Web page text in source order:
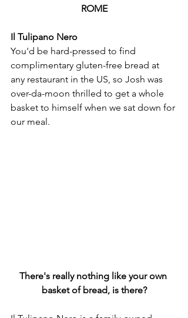
ROME
Il Tulipano Nero
You'd be hard-pressed to find
complimentary gluten-free bread at
any restaurant in the US, so Josh was
over-da-moon thrilled to get a whole
basket to himself when we sat down for
our meal.
There's really nothing like your own
basket of bread, is there?